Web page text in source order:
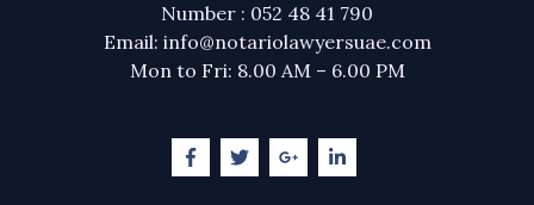
Number : 052 48 41 790
Email: info@notariolawyersuae.com
Mon to Fri: 8.00 AM – 6.00 PM